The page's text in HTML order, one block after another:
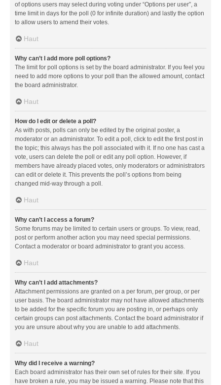
of options users may select during voting under “Options per user”, a
time limit in days for the poll (0 for infinite duration) and lastly the option
to allow users to amend their votes.
Haut
Why can’t I add more poll options?
The limit for poll options is set by the board administrator. If you feel you
need to add more options to your poll than the allowed amount, contact
the board administrator.
Haut
How do I edit or delete a poll?
As with posts, polls can only be edited by the original poster, a
moderator or an administrator. To edit a poll, click to edit the first post in
the topic; this always has the poll associated with it. If no one has cast a
vote, users can delete the poll or edit any poll option. However, if
members have already placed votes, only moderators or administrators
can edit or delete it. This prevents the poll’s options from being
changed mid-way through a poll.
Haut
Why can’t I access a forum?
Some forums may be limited to certain users or groups. To view, read,
post or perform another action you may need special permissions.
Contact a moderator or board administrator to grant you access.
Haut
Why can’t I add attachments?
Attachment permissions are granted on a per forum, per group, or per
user basis. The board administrator may not have allowed attachments
to be added for the specific forum you are posting in, or perhaps only
certain groups can post attachments. Contact the board administrator if
you are unsure about why you are unable to add attachments.
Haut
Why did I receive a warning?
Each board administrator has their own set of rules for their site. If you
have broken a rule, you may be issued a warning. Please note that this